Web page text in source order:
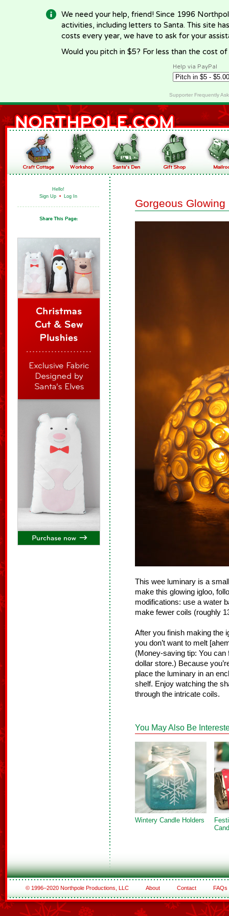
We need your help, friend! Since 1996
activities, including letters to Santa. This site
costs every year, we have to ask for your
Would you pitch in $5? For less than the cost
Help via PayPal
Supporter Frequently
Hello!
Sign Up • Log In
Gorgeous
This wee luminary is a
make this glowing igloo,
modifications: use a water
make fewer coils (roughly
After you finish making the
you don’t want to melt
(Money-saving tip: You
dollar store.) Because
place the luminary in an
shelf. Enjoy watching the
through the intricate coils.
You May Also Be
Wintery Candle Holders
© 1996–2020 Northpole Productions, LLC About Contact FAQs